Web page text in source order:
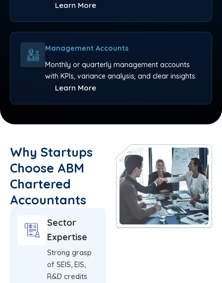
Learn More
Management Accounts
Monthly or quarterly management accounts
with KPIs, variance analysis, and clear insights.
Learn More
Why Startups
Choose ABM
Chartered
Accountants
Sector
Expertise
Strong grasp
of SEIS, EIS,
R&D credits